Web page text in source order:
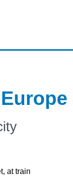
at train